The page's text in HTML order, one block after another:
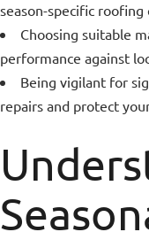
season-specific
Choosing suitable
performance against
Being vigilant for
repairs and protect